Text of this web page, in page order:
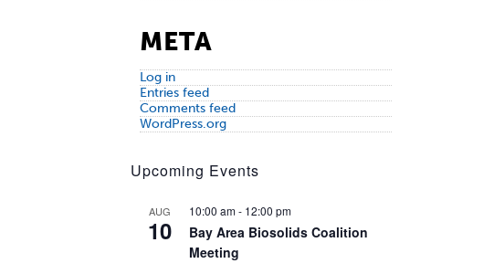
META
Log in
Entries feed
Comments feed
WordPress.org
Upcoming Events
AUG
10
10:00 am- 12:00 pm
Bay Area Biosolids Coalition
Meeting